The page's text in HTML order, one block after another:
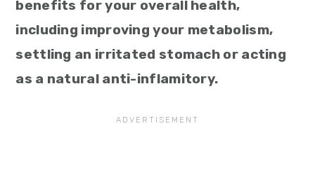
benefits for your overall health,
including improving your metabolism,
settling an irritated stomach or acting
as a natural anti-inflamitory.